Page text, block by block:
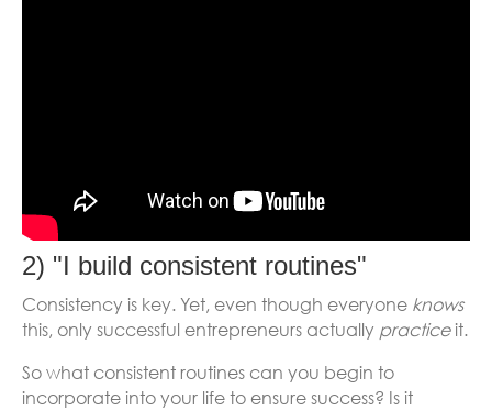
2) "I build consistent routines"
Consistency is key. Yet, even though everyone knows
this, only successful entrepreneurs actually practice it.
So what consistent routines can you begin to
incorporate into your life to ensure success? Is it